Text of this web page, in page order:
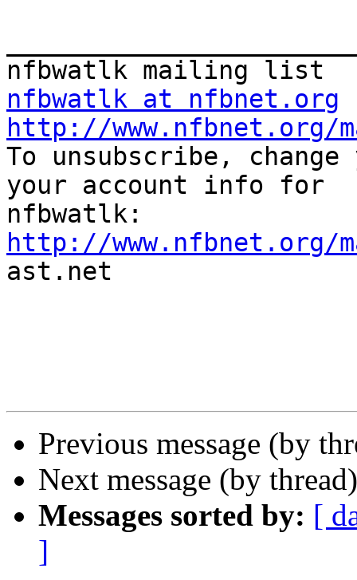
nfbwatlk at nfbnet.org
http://www.nfbnet.org/
To unsubscribe,
your account info for
http://www.nfbnet.org/
ast.net
Previous message (by
Next message (by
Messages sorted by: [
]